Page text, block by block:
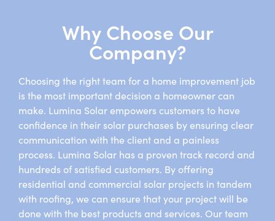
Why Choose Our
Company?
Choosing the right team for a home improvement job
is the most important decision a homeowner can
make. Lumina Solar empowers customers to have
confidence in their solar purchases by ensuring clear
communication with the client and a painless
process. Lumina Solar has a proven track record and
hundreds of satisfied customers. By offering
residential and commercial solar projects in tandem
with roofing, we can ensure that your project will be
done with the best products and services. Our team